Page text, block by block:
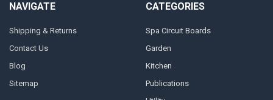
NAVIGATE
Shipping & Returns
Contact Us
Blog
Sitemap
CATEGORIES
Spa Circuit Boards
Garden
Kitchen
Publications